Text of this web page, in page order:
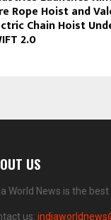
Rope Hoist and
Chain Hoist
2.0
US
World News is the
us: